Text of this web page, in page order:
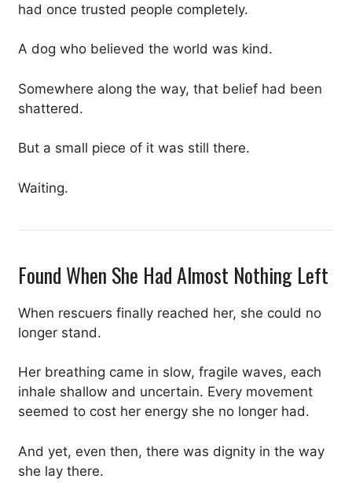
had once trusted people completely.
A dog who believed the world was kind.
Somewhere along the way, that belief had been
shattered.
But a small piece of it was still there.
Waiting.
Found When She Had Almost Nothing Left
When rescuers finally reached her, she could no
longer stand.
Her breathing came in slow, fragile waves, each
inhale shallow and uncertain. Every movement
seemed to cost her energy she no longer had.
And yet, even then, there was dignity in the way
she lay there.